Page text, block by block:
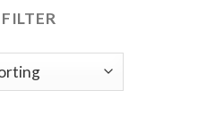
FILTER